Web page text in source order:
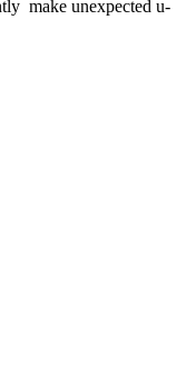
make unexpected u-